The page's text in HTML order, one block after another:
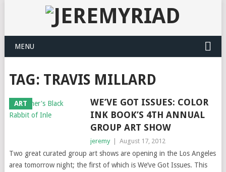
MENU
TAG: TRAVIS MILLARD
ART
WE’VE GOT ISSUES: COLOR
INK BOOK’S 4TH ANNUAL
GROUP ART SHOW
jeremy August 17, 2012
Two great curated group art shows are opening in the Los Angeles
area tomorrow night; the first of which is We’ve Got Issues. This